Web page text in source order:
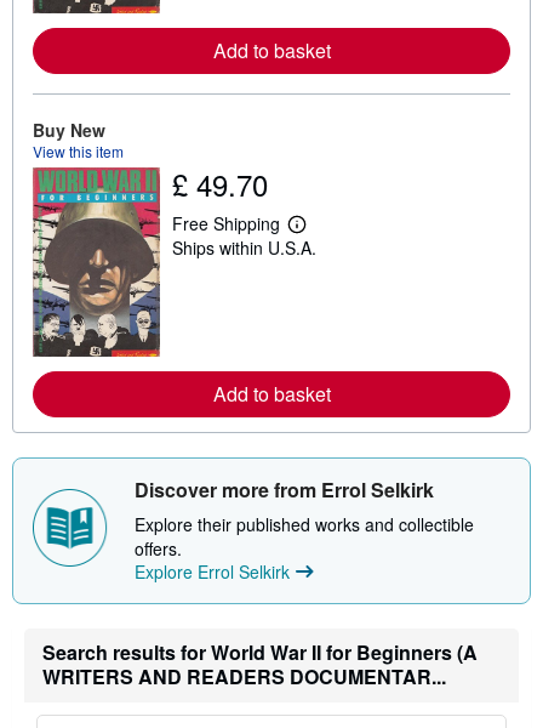
a
b
p
i
n
Add to basket
Buy New
View this item
£ 49.70
Free Shipping
L
e
e
a
b
o
s
i
i
a
t
e
Ships within U.S.A.
Add to basket
Discover more from Errol Selkirk
Explore their published works and collectible
offers.
Explore Errol Selkirk
Search results for World War II for Beginners (A
WRITERS AND READERS DOCUMENTAR...